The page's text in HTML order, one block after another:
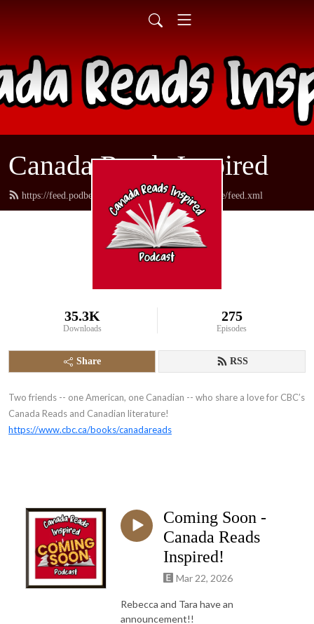
Canada Reads Inspired
https://feed.podbean.com/canadareadsamericanstyle/feed.xml
35.3K
Downloads
275
Episodes
Share RSS
Two friends -- one American, one Canadian -- who share a love for CBC’s
Canada Reads and Canadian literature!
https://www.cbc.ca/books/canadareads
Coming Soon -
Canada Reads
Inspired!
Mar 22, 2026
Rebecca and Tara have an
announcement!!